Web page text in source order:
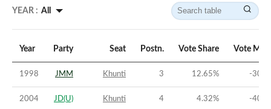
YEAR : All
Year Party Seat Postn. Vote Share Vote
1998 JMM Khunti 3 12.65% -
2004 JD(U) Khunti 4 4.32% -